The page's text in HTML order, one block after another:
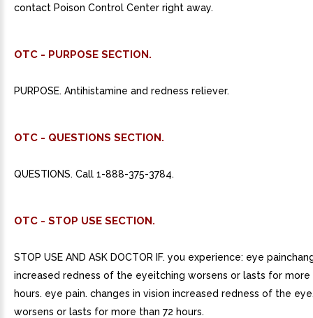
contact Poison Control Center right away.
OTC - PURPOSE SECTION.
PURPOSE. Antihistamine and redness reliever.
OTC - QUESTIONS SECTION.
QUESTIONS. Call 1-888-375-3784.
OTC - STOP USE SECTION.
STOP USE AND ASK DOCTOR IF. you experience: eye
increased redness of the eyeitching worsens or lasts for more
hours. eye pain. changes in vision increased redness of the
worsens or lasts for more than 72 hours.